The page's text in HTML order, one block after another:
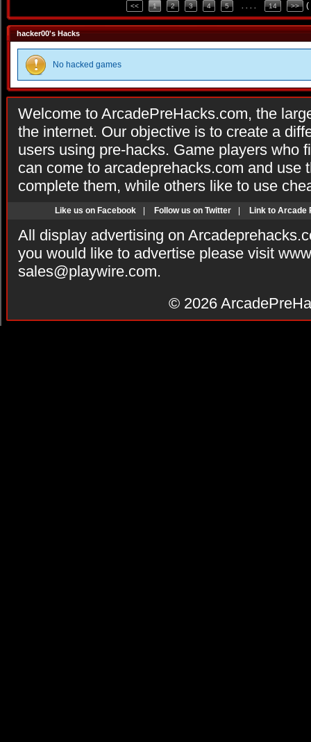
<< 1 2 3 4 5 14 >> (
hacker00's Hacks
No hacked games
Welcome to ArcadePreHacks.com, the
the internet. Our objective is to create a
users using pre-hacks. Game players who
can come to arcadeprehacks.com and use
complete them, while others like to use
Like us on Facebook Follow us on Twitter Link to Arcade
All display advertising on
you would like to advertise please visit
sales@playwire.com.
© 2026